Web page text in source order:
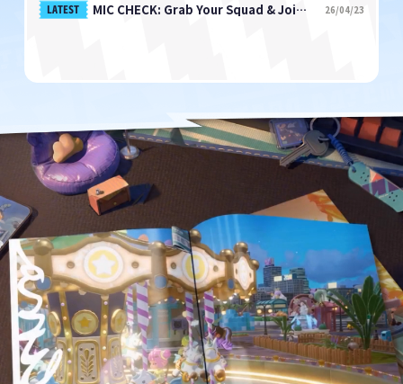
LATEST MIC CHECK: Grab Your Squad & Join the Playtest NOW! 26/04/23